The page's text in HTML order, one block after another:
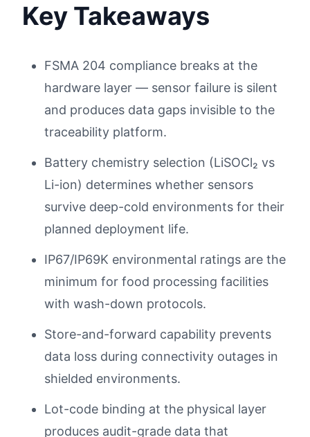
Key Takeaways
FSMA 204 compliance breaks at the
hardware layer — sensor failure is silent
and produces data gaps invisible to the
traceability platform.
Battery chemistry selection (LiSOCl₂ vs
Li-ion) determines whether sensors
survive deep-cold environments for their
planned deployment life.
IP67/IP69K environmental ratings are the
minimum for food processing facilities
with wash-down protocols.
Store-and-forward capability prevents
data loss during connectivity outages in
shielded environments.
Lot-code binding at the physical layer
produces audit-grade data that